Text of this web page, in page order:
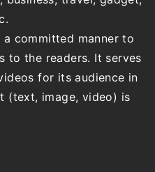
committed manner to
to the readers. It serves
for its audience in
(text, image, video) is